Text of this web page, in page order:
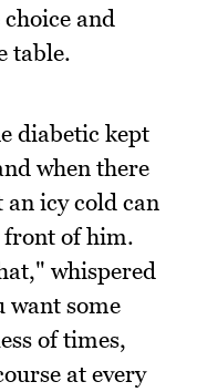
and
table.
diabetic kept
when there
an icy cold can
of him.
whispered
want some
of times,
at every